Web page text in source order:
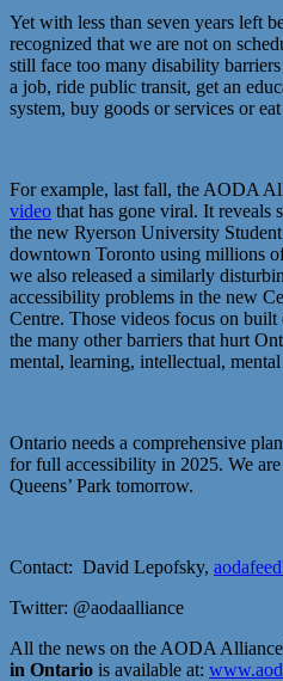
Yet with less than seven years left
recognized that we are not on
still face too many disability
a job, ride public transit, get an
system, buy goods or services or
For example, last fall, the AODA
video that has gone viral. It reveals
the new Ryerson University
downtown Toronto using millions
we also released a similarly
accessibility problems in the new
Centre. Those videos focus on
the many other barriers that hurt
mental, learning, intellectual,
Ontario needs a comprehensive
for full accessibility in 2025. We
Queens’ Park tomorrow.
Contact: David Lepofsky,
Twitter: @aodaalliance
All the news on the AODA
in Ontario is available at: